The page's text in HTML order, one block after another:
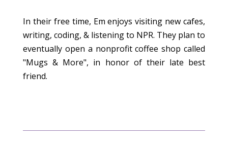
In their free time, Em enjoys visiting new cafes,
writing, coding, & listening to NPR. They plan to
eventually open a nonprofit coffee shop called
"Mugs & More", in honor of their late best
friend.